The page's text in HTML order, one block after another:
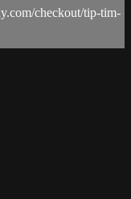
checkout/tip-tim-